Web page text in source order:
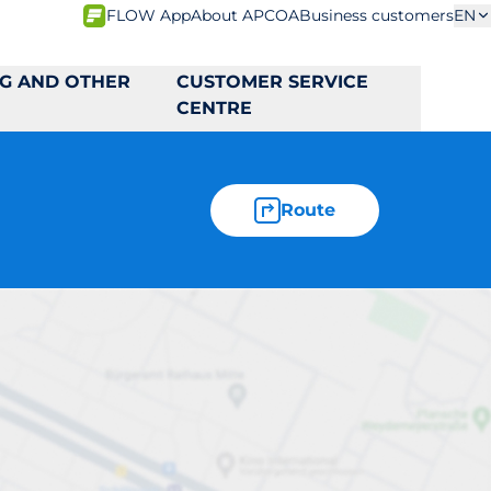
FLOW AppAbout APCOABusiness customersEN
AND OTHER
CUSTOMER SERVICE
CENTRE
Route